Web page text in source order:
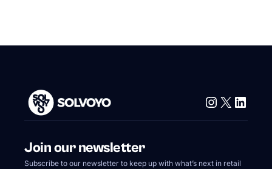
Instagram
X
Join our newsletter
Subscribe to our newsletter to keep up with what’s next in retail